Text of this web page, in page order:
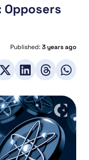
Opposers
Published:3 years ago